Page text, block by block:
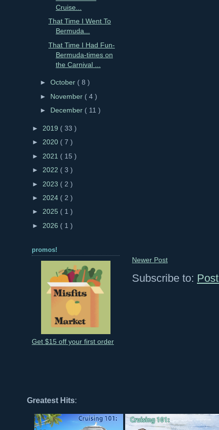
Newer Post
Subscribe to:
Cruise...
That Time I Went To
Bermuda...
That Time I Had Fun-
Bermuda-times on
the Carnival ...
►October ( 8 )
►
November ( 4 )
►
December ( 11 )
► 2019 ( 33 )
► 2020 ( 7 )
► 2021 ( 15 )
► 2022 ( 3 )
► 2023 ( 2 )
► 2024 ( 2 )
► 2025 ( 1 )
► 2026 ( 1 )
promos!
Get $15 off your first order
Greatest Hits: